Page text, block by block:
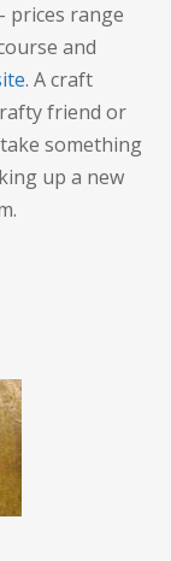
prices range
and
. A craft
friend or
something
up a new